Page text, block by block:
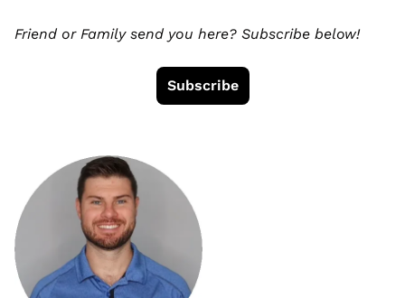
Friend or Family send you here? Subscribe below!
Subscribe